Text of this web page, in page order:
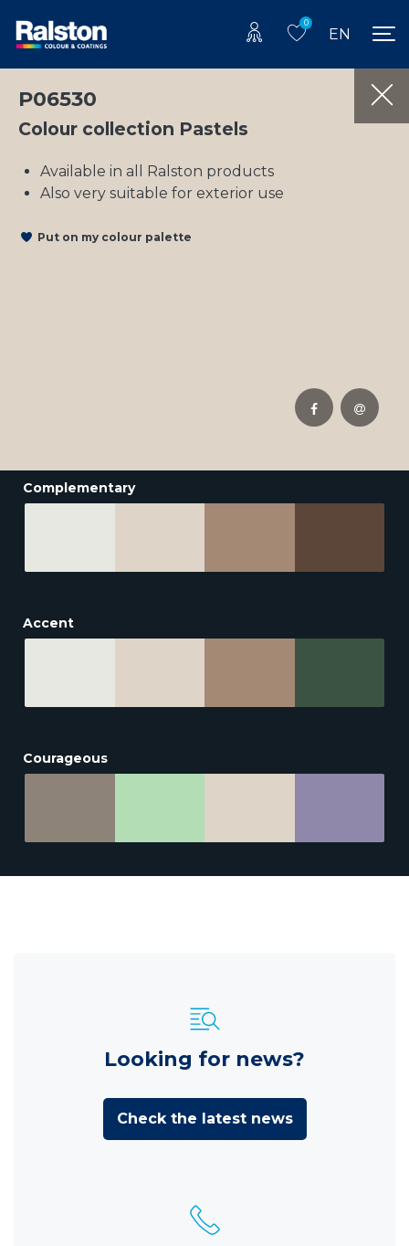
0
EN
P06530
Colour collection Pastels
Available in all Ralston products
Also very suitable for exterior use
Put on my colour palette
Complementary
Accent
Courageous
Looking for news?
Check the latest news